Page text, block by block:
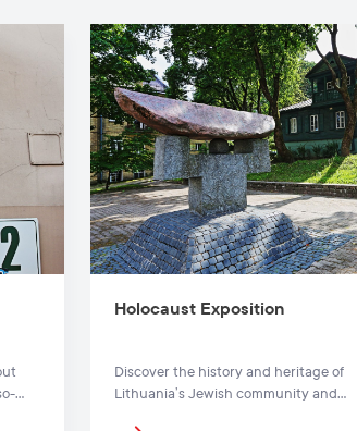
Holocaust Exposition
Discover the history and heritage of
Lithuania’s Jewish community and